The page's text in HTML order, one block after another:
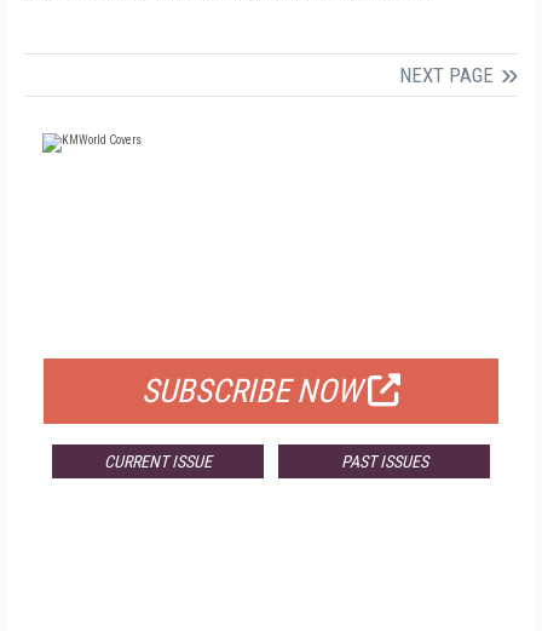
NEXT PAGE
SUBSCRIBE NOW
CURRENT ISSUE PAST ISSUES